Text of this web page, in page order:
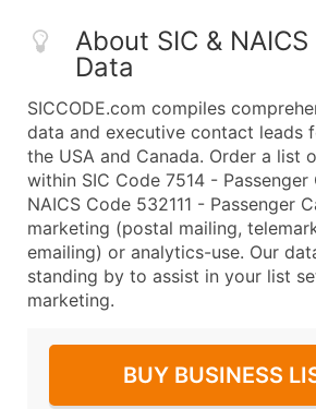
About SIC &
Data
SICCODE.com compiles
data and executive contact leads
the USA and Canada. Order a list
within SIC Code 7514 - Passenger
NAICS Code 532111 - Passenger
marketing (postal mailing,
emailing) or analytics-use. Our
standing by to assist in your list
marketing.
BUY BUSINESS